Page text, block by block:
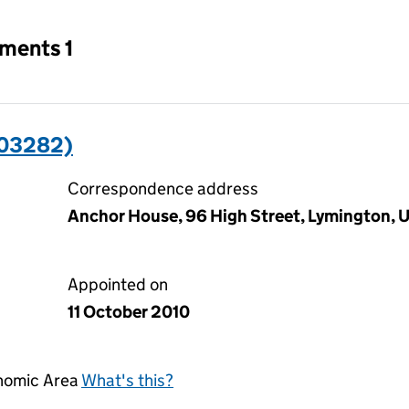
1
Correspondence address
Anchor House, 96 High Street, Lymington,
Appointed on
11 October 2010
Area What's this?